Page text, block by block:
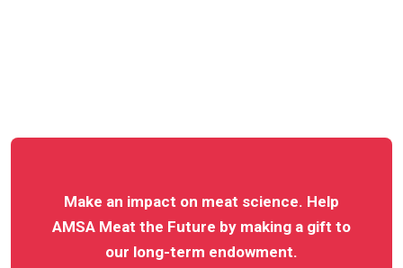
Make an impact on meat science. Help
AMSA Meat the Future by making a gift to
our long-term endowment.